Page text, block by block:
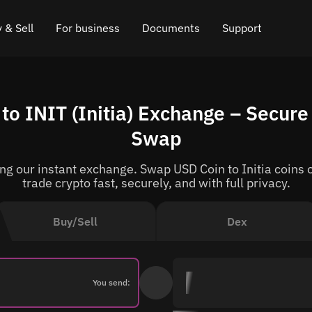
& Sell For business
API for exchange
Cryptocurrency Exchange Widget
Cashback
Documents
Blog
How it works
Roadmap
Support
Online chat
Buy/Sell Dex
You send:
to INIT (Initia) Exchange –
Swap
our instant exchange. Swap USD Coin to Initia
trade crypto fast, securely, and with full privacy.